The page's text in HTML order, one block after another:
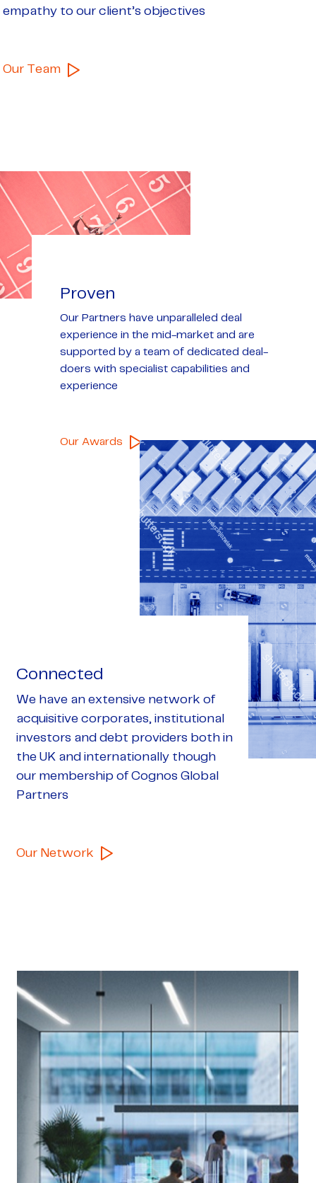
empathy to our client’s objectives
Our Team
Proven
Our Partners have unparalleled deal
experience in the mid-market and are
supported by a team of dedicated deal-
doers with specialist capabilities and
experience
Our Awards
Connected
We have an extensive network of
acquisitive corporates, institutional
investors and debt providers both in
the UK and internationally though
our membership of Cognos Global
Partners
Our Network